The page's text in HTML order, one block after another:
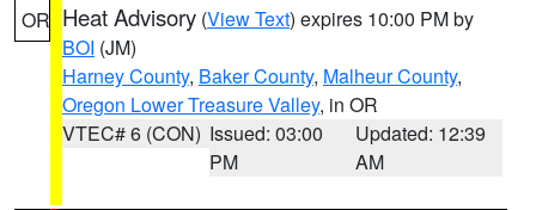
OR Heat Advisory (View Text) expires 10:00 PM by
BOI (JM)
Harney County, Baker County, Malheur County,
Oregon Lower Treasure Valley, in OR
VTEC# 6 (CON) Issued: 03:00
PM
Updated: 12:39
AM